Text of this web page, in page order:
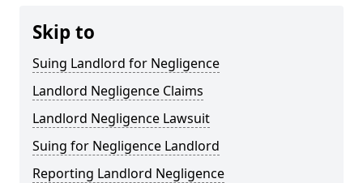
Skip to
Suing Landlord for Negligence
Landlord Negligence Claims
Landlord Negligence Lawsuit
Suing for Negligence Landlord
Reporting Landlord Negligence